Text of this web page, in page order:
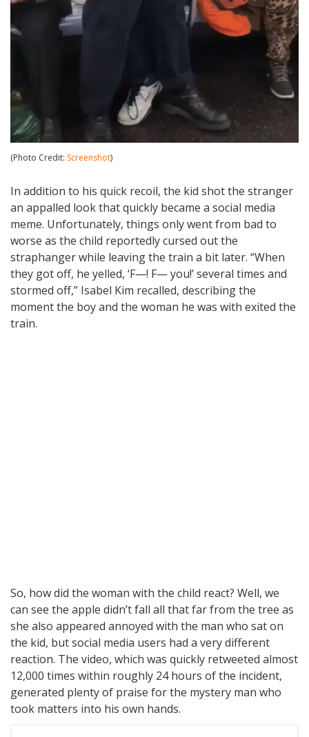
(Photo Credit: Screenshot)
In addition to his quick recoil, the kid shot the stranger
an appalled look that quickly became a social media
meme. Unfortunately, things only went from bad to
worse as the child reportedly cursed out the
straphanger while leaving the train a bit later. “When
they got off, he yelled, ‘F—! F— you!’ several times and
stormed off,” Isabel Kim recalled, describing the
moment the boy and the woman he was with exited the
train.
So, how did the woman with the child react? Well, we
can see the apple didn’t fall all that far from the tree as
she also appeared annoyed with the man who sat on
the kid, but social media users had a very different
reaction. The video, which was quickly retweeted almost
12,000 times within roughly 24 hours of the incident,
generated plenty of praise for the mystery man who
took matters into his own hands.